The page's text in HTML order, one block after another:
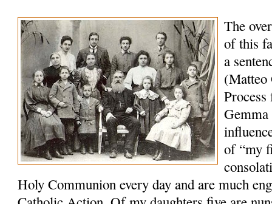
The
of this
a
(Matteo
of “my
Holy Communion every day and are much